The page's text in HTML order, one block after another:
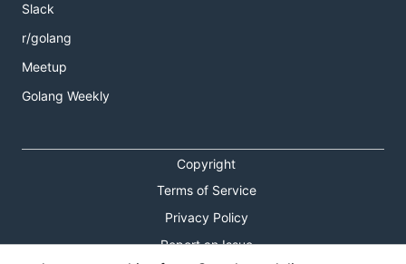
Slack
r/golang
Meetup
Golang Weekly
Copyright
Terms of Service
Privacy Policy
Report an Issue